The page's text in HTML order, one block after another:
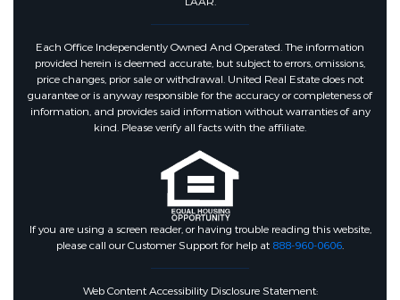
Each Office Independently Owned And Operated. The information
provided herein is deemed accurate, but subject to errors, omissions,
price changes, prior sale or withdrawal. United Real Estate does not
guarantee or is anyway responsible for the accuracy or completeness of
information, and provides said information without warranties of any
kind. Please verify all facts with the affiliate.
If you are using a screen reader, or having trouble reading this website,
please call our Customer Support for help at 888-960-0606.
Web Content Accessibility Disclosure Statement: